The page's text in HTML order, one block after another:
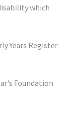
which
Years Register
Foundation